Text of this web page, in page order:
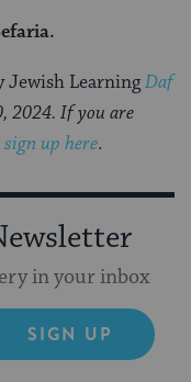
Jewish LearningDaf
2024. If you are
sign up here.
in your inbox
SIGN UP